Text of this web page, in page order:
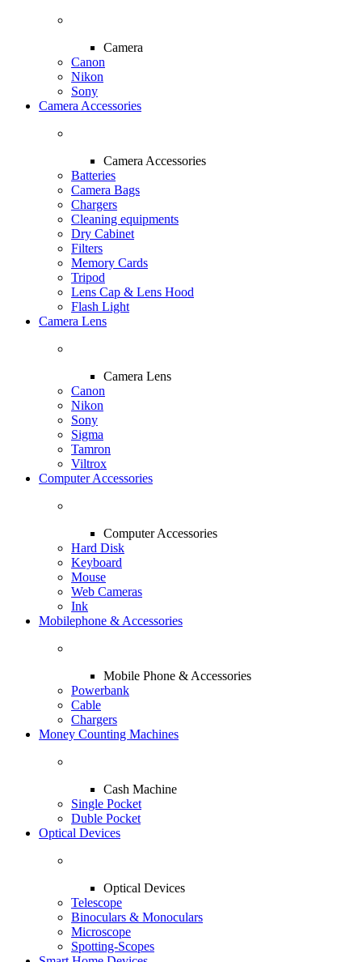
Camera
Canon
Nikon
Sony
Camera Accessories
Camera Accessories
Batteries
Camera Bags
Chargers
Cleaning equipments
Dry Cabinet
Filters
Memory Cards
Tripod
Lens Cap & Lens Hood
Flash Light
Camera Lens
Camera Lens
Canon
Nikon
Sony
Sigma
Tamron
Viltrox
Computer Accessories
Computer Accessories
Hard Disk
Keyboard
Mouse
Web Cameras
Ink
Mobilephone & Accessories
Mobile Phone & Accessories
Powerbank
Cable
Chargers
Money Counting Machines
Cash Machine
Single Pocket
Duble Pocket
Optical Devices
Optical Devices
Telescope
Binoculars & Monoculars
Microscope
Spotting-Scopes